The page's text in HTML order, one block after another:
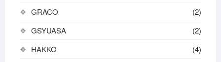
GRACO
(2)
GSYUASA
(2)
HAKKO
(4)